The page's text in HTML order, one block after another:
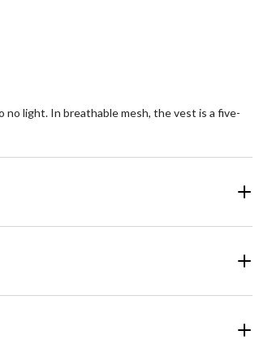
light. In breathable mesh, the vest is a five-